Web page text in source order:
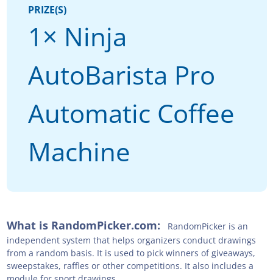
PRIZE(S)
1× Ninja
AutoBarista Pro
Automatic Coffee
Machine
What is RandomPicker.com:
RandomPicker is an
independent system that helps organizers conduct drawings
from a random basis. It is used to pick winners of giveaways,
sweepstakes, raffles or other competitions. It also includes a